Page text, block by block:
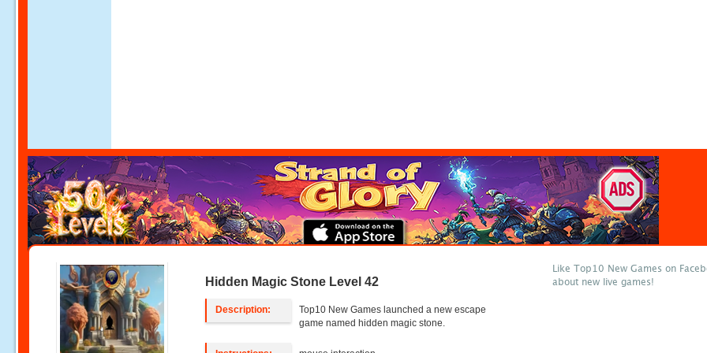
Hidden Magic Stone Level 42
Description:
Top10 New Games launched a new escape
game named hidden magic stone.
Like Top10 New Games on
about new live games!